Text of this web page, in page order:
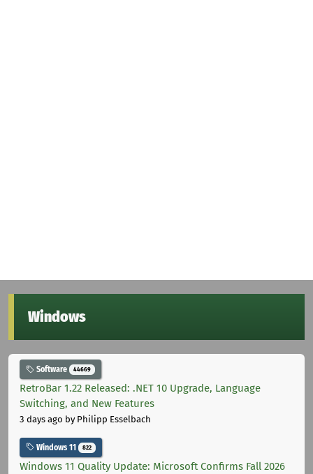
Windows
Software 44669
RetroBar 1.22 Released: .NET 10 Upgrade, Language
Switching, and New Features
3 days ago by Philipp Esselbach
Windows 11 822
Windows 11 Quality Update: Microsoft Confirms Fall 2026